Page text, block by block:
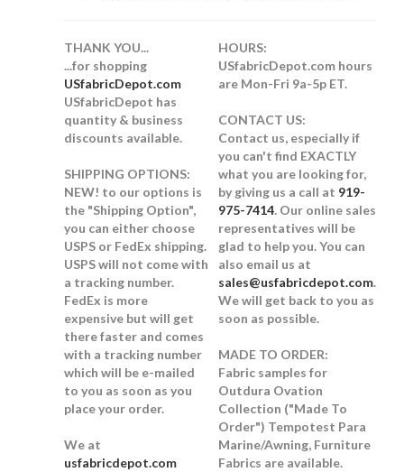
THANK YOU...
...for shopping
USfabricDepot.com
USfabricDepot has
quantity & business
discounts available.
SHIPPING OPTIONS:
NEW! to our options is
the "Shipping Option",
you can either choose
USPS or FedEx shipping.
USPS will not come with
a tracking number.
FedEx is more
expensive but will get
there faster and comes
with a tracking number
which will be e-mailed
to you as soon as you
place your order.
We at
usfabricdepot.com
HOURS:
USfabricDepot.com hours
are Mon-Fri 9a-5p ET.
CONTACT US:
Contact us, especially if
you can't find EXACTLY
what you are looking for,
by giving us a call at 919-
975-7414. Our online sales
representatives will be
glad to help you. You can
also email us at
sales@usfabricdepot.com.
We will get back to you as
soon as possible.
MADE TO ORDER:
Fabric samples for
Outdura Ovation
Collection ("Made To
Order") Tempotest Para
Marine/Awning, Furniture
Fabrics are available.